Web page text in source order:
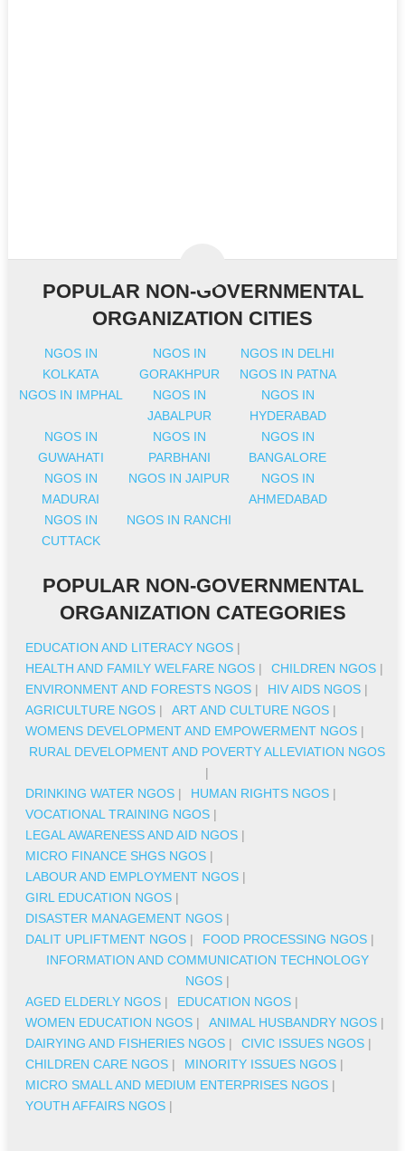
POPULAR NON-GOVERNMENTAL
ORGANIZATION CITIES
NGOS IN
KOLKATA
NGOS IN
GORAKHPUR
NGOS IN DELHI
NGOS IN PATNA
NGOS IN IMPHAL
NGOS IN
JABALPUR
NGOS IN
HYDERABAD
NGOS IN
GUWAHATI
NGOS IN
PARBHANI
NGOS IN
BANGALORE
NGOS IN
MADURAI
NGOS IN JAIPUR
NGOS IN
AHMEDABAD
NGOS IN
CUTTACK
NGOS IN RANCHI
POPULAR NON-GOVERNMENTAL
ORGANIZATION CATEGORIES
EDUCATION AND LITERACY NGOS |
HEALTH AND FAMILY WELFARE NGOS | CHILDREN NGOS |
ENVIRONMENT AND FORESTS NGOS | HIV AIDS NGOS |
AGRICULTURE NGOS | ART AND CULTURE NGOS |
WOMENS DEVELOPMENT AND EMPOWERMENT NGOS |
RURAL DEVELOPMENT AND POVERTY ALLEVIATION NGOS
|
DRINKING WATER NGOS | HUMAN RIGHTS NGOS |
VOCATIONAL TRAINING NGOS |
LEGAL AWARENESS AND AID NGOS |
MICRO FINANCE SHGS NGOS |
LABOUR AND EMPLOYMENT NGOS |
GIRL EDUCATION NGOS |
DISASTER MANAGEMENT NGOS |
DALIT UPLIFTMENT NGOS | FOOD PROCESSING NGOS |
INFORMATION AND COMMUNICATION TECHNOLOGY
NGOS|
AGED ELDERLY NGOS | EDUCATION NGOS |
WOMEN EDUCATION NGOS | ANIMAL HUSBANDRY NGOS |
DAIRYING AND FISHERIES NGOS | CIVIC ISSUES NGOS |
CHILDREN CARE NGOS | MINORITY ISSUES NGOS |
MICRO SMALL AND MEDIUM ENTERPRISES NGOS |
YOUTH AFFAIRS NGOS |